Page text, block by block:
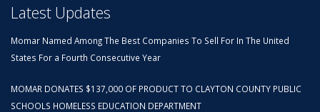
Latest Updates
Momar Named Among The Best Companies To Sell For In The United
States For a Fourth Consecutive Year
MOMAR DONATES $137,000 OF PRODUCT TO CLAYTON COUNTY PUBLIC
SCHOOLS HOMELESS EDUCATION DEPARTMENT